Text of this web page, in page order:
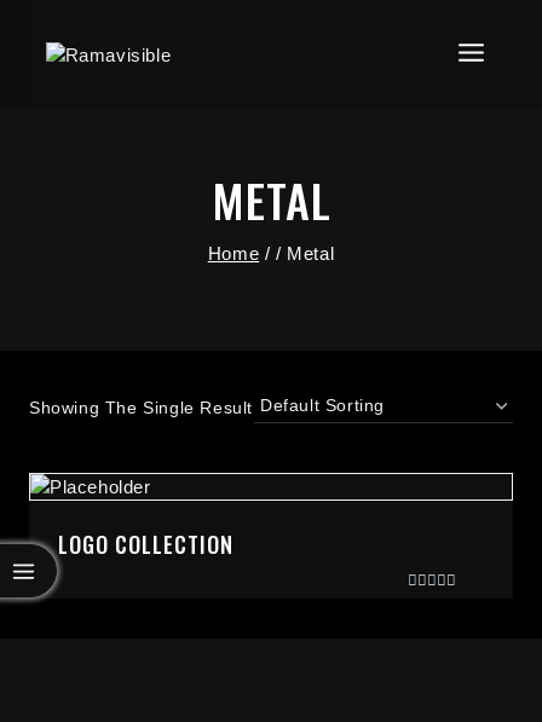
METAL
Home / / Metal
Showing The Single Result
LOGO COLLECTION